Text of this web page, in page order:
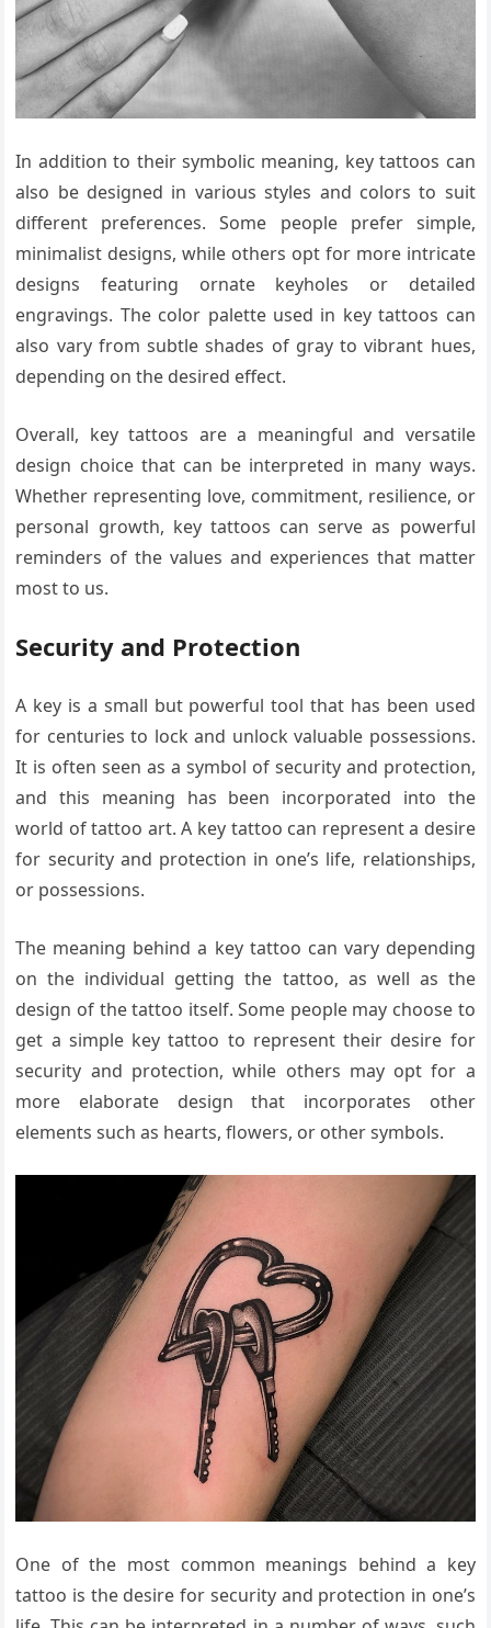
In addition to their symbolic meaning, key tattoos can
also be designed in various styles and colors to suit
different preferences. Some people prefer simple,
minimalist designs, while others opt for more intricate
designs featuring ornate keyholes or detailed
engravings. The color palette used in key tattoos can
also vary from subtle shades of gray to vibrant hues,
depending on the desired effect.
Overall, key tattoos are a meaningful and versatile
design choice that can be interpreted in many ways.
Whether representing love, commitment, resilience, or
personal growth, key tattoos can serve as powerful
reminders of the values and experiences that matter
most to us.
Security and Protection
A key is a small but powerful tool that has been used
for centuries to lock and unlock valuable possessions.
It is often seen as a symbol of security and protection,
and this meaning has been incorporated into the
world of tattoo art. A key tattoo can represent a desire
for security and protection in one’s life, relationships,
or possessions.
The meaning behind a key tattoo can vary depending
on the individual getting the tattoo, as well as the
design of the tattoo itself. Some people may choose to
get a simple key tattoo to represent their desire for
security and protection, while others may opt for a
more elaborate design that incorporates other
elements such as hearts, flowers, or other symbols.
One of the most common meanings behind a key
tattoo is the desire for security and protection in one’s